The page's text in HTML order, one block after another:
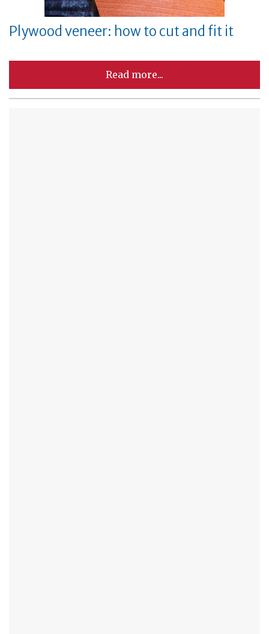
Plywood veneer: how to cut and fit it
Read more...